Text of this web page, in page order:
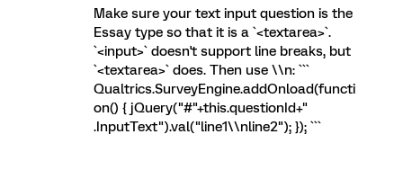
Make sure your text input question is the
Essay type so that it is a `<textarea>`.
`<input>` doesn't support line breaks, but
`<textarea>` does. Then use \\n: ```
Qualtrics.SurveyEngine.addOnload(functi
on() { jQuery("#"+this.questionId+"
.InputText").val("line1\\nline2"); }); ```